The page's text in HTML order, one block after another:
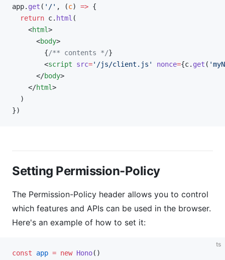
app. get ( '/' , (c) => {
  return
c. html (
    <
html>
      <
body>
        {
/** contents */}
        <
script src='/js/client.js' nonce={c. get (
      </
body>
    </
html>
  )
})
Setting Permission-Policy
The Permission-Policy header allows you to control
which features and APIs can be used in the browser.
Here's an example of how to set it:
ts
const app = new Hono()